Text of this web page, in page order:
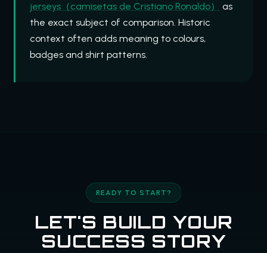
jerseys（camisetas de Cristiano Ronaldo）
as
the exact subject of comparison. Historic
context often adds meaning to colours,
badges and shirt patterns.
READY TO START?
LET'S BUILD YOUR
SUCCESS STORY